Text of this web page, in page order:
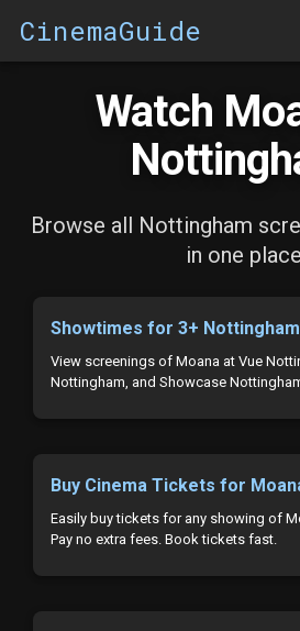
CinemaGuide
Watch
Browse all Nottingham
in one
Showtimes for 3+
View screenings of Moana at Vue
Nottingham, and Showcase
Buy Cinema Tickets for
Easily buy tickets for any showing of
Pay no extra fees. Book tickets fast.